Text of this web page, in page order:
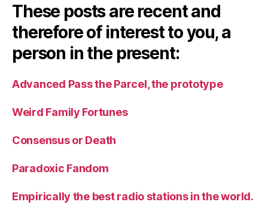
These posts are recent and
therefore of interest to you, a
person in the present:
Advanced Pass the Parcel, the prototype
Weird Family Fortunes
Consensus or Death
Paradoxic Fandom
Empirically the best radio stations in the world.